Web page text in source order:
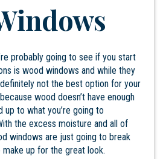
probably going to see if you start
is wood windows and while they
not the best option for your
wood doesn’t have enough
to what you’re going to
the excess moisture and all of
windows are just going to break
up for the great look.